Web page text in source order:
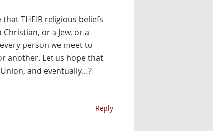
THEIR religious beliefs
or a Jew, or a
person we meet to
another. Let us hope that
and eventually…?
Reply